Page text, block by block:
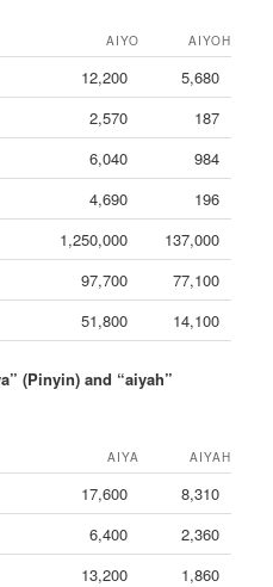
AIYO AIYOH
12,200
5,680
2,570
187
6,040
984
4,690
196
1,250,000
137,000
97,700
77,100
51,800 14,100
(Pinyin) and “aiyah”
AIYA AIYAH
17,600
8,310
6,400
2,360
13,200
1,860